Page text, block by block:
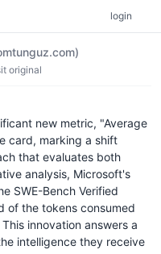
login
original
new metric, "Average
card, marking a shift
that evaluates both
analysis, Microsoft's
SWE-Bench Verified
of the tokens consumed
innovation answers a
intelligence they receive